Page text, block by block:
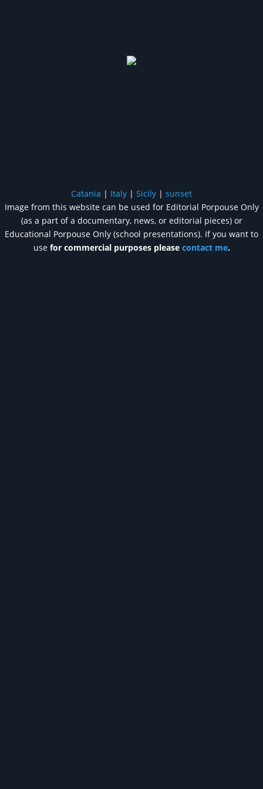
Catania | Italy | Sicily | sunset
Image from this website can be used for Editorial Porpouse Only
(as a part of a documentary, news, or editorial pieces) or
Educational Porpouse Only (school presentations). If you want to
use for commercial purposes please contact me.